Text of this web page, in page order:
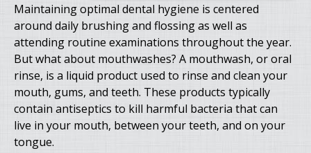
Maintaining optimal dental hygiene is centered
around daily brushing and flossing as well as
attending routine examinations throughout the year.
But what about mouthwashes? A mouthwash, or oral
rinse, is a liquid product used to rinse and clean your
mouth, gums, and teeth. These products typically
contain antiseptics to kill harmful bacteria that can
live in your mouth, between your teeth, and on your
tongue.